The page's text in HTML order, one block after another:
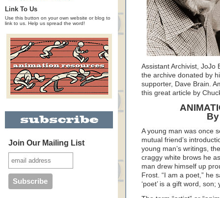
Link To Us
Use this button on your own website or blog to
link to us. Help us spread the word!
Join Our Mailing List
Assistant Archivist, JoJo
the archive donated by
supporter, Dave Brain.
this great article by
A young man was once
mutual friend’s
young man’s writings,
craggy white brows he
man drew himself up
Frost. “I am a poet,” he
‘poet’ is a gift word,